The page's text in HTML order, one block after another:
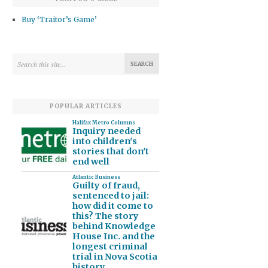
Buy ‘Traitor’s Game’
POPULAR ARTICLES
Halifax Metro Columns
Inquiry needed
into children's
stories that don't
end well
Atlantic Business
Guilty of fraud,
sentenced to jail:
how did it come to
this? The story
behind Knowledge
House Inc. and the
longest criminal
trial in Nova Scotia